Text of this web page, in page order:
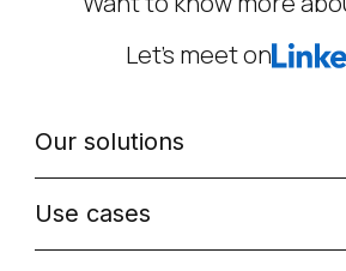
Let’s meet on
Our solutions
Use cases